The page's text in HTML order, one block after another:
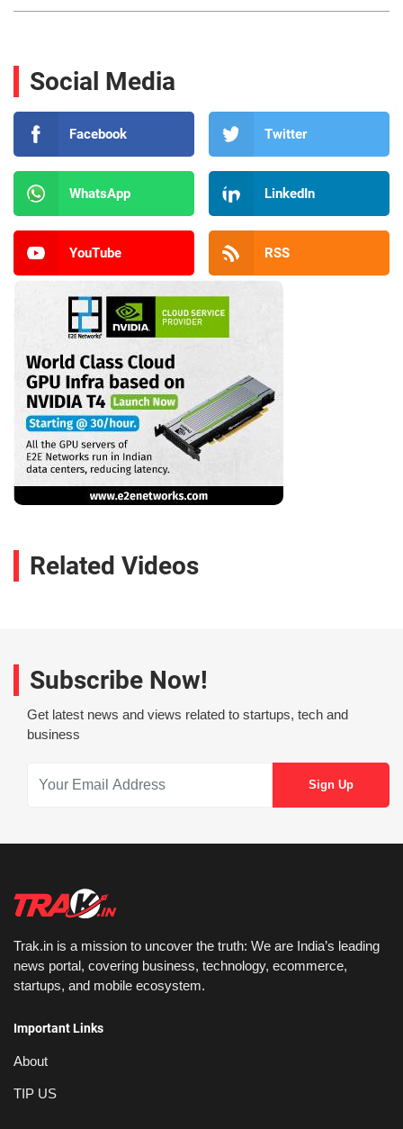
Social Media
Facebook Twitter
WhatsApp LinkedIn
YouTube RSS
Related Videos
Subscribe Now!
Get latest news and views related to startups, tech and
business
Trak.in is a mission to uncover the truth: We are India’s leading
news portal, covering business, technology, ecommerce,
startups, and mobile ecosystem.
Important Links
About
TIP US